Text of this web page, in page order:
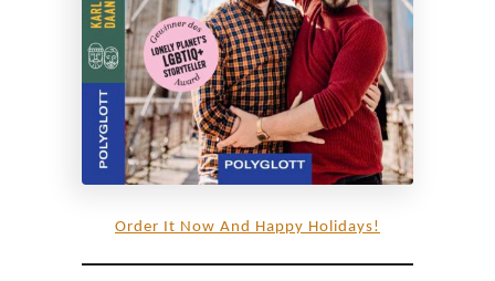
|
E
p
i
s
o
Order It Now And Happy Holidays!